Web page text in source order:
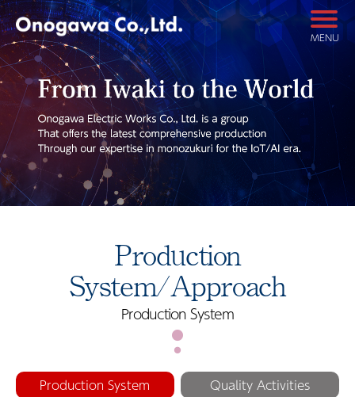
MENU
Production
System/Approach
Production System
Production System Quality Activities